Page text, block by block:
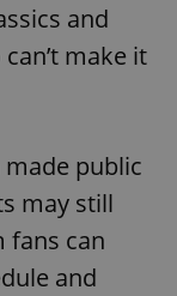
and
make it
public
may still
fans can
and